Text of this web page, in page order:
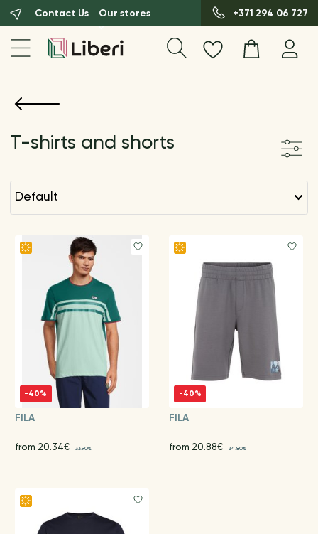
Contact Us Our stores +371 294 06 727
T-shirts and shorts
default
-40%
FILA
from 20.34€ 33.90€
-40%
FILA
from 20.88€ 34.80€